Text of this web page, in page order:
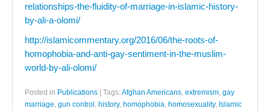
relationships-the-fluidity-of-marriage-in-islamic-history-
by-ali-a-olomi/
http://islamicommentary.org/2016/06/the-roots-of-
homophobia-and-anti-gay-sentiment-in-the-muslim-
world-by-ali-olomi/
Posted in Publications Tags:Afghan Americans, extremism, gay
marriage, gun control , history, homophobia, homosexuality, Islamic